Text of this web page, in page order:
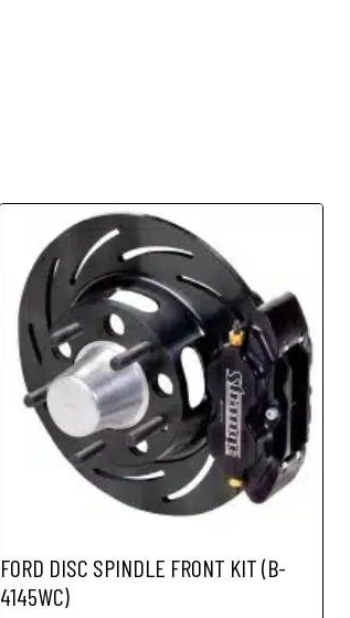
FORD DISC SPINDLE FRONT KIT (B-
4145WC)